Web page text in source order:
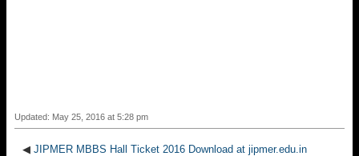
Updated: May 25, 2016 at 5:28 pm
◀ JIPMER MBBS Hall Ticket 2016 Download at jipmer.edu.in